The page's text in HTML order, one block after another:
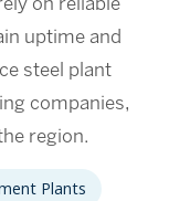
on reliable
uptime and
steel plant
companies,
region.
Plants